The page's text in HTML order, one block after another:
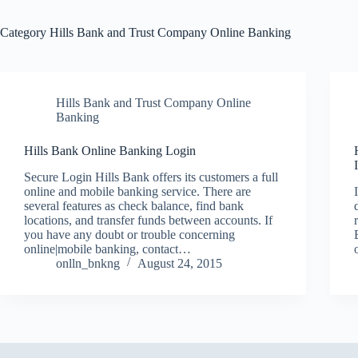
Category Hills Bank and Trust Company Online Banking
Hills Bank and Trust Company Online
Banking
Hills Bank Online Banking Login
Secure Login Hills Bank offers its customers a full
online and mobile banking service. There are
several features as check balance, find bank
locations, and transfer funds between accounts. If
you have any doubt or trouble concerning
online|mobile banking, contact…
onlln_bnkng
August 24, 2015